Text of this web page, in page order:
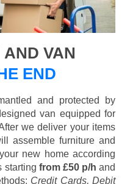
VAN
END
and protected by
van equipped for
we deliver your items
assemble furniture and
new home according
starting from £50 p/h and
Credit Cards, Debit